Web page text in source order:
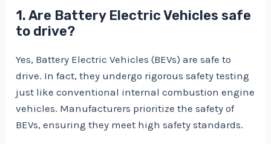
1. Are Battery Electric Vehicles safe
to drive?
Yes, Battery Electric Vehicles (BEVs) are safe to
drive. In fact, they undergo rigorous safety testing
just like conventional internal combustion engine
vehicles. Manufacturers prioritize the safety of
BEVs, ensuring they meet high safety standards.